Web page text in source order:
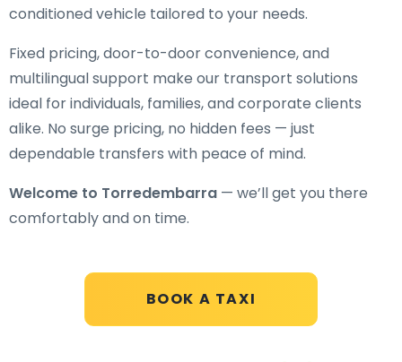
BOOK A TAXI
conditioned vehicle tailored to your needs.
Fixed pricing, door-to-door convenience, and
multilingual support make our transport solutions
ideal for individuals, families, and corporate clients
alike. No surge pricing, no hidden fees — just
dependable transfers with peace of mind.
Welcome to Torredembarra — we’ll get you there
comfortably and on time.